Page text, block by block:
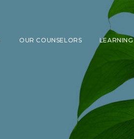
SHOW SUBMENU FOR
OUR COUNSELORS